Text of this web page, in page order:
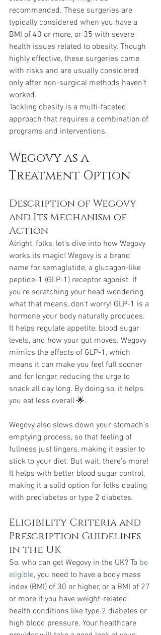
recommended. These surgeries are
typically considered when you have a
BMI of 40 or more, or 35 with severe
health issues related to obesity. Though
highly effective, these surgeries come
with risks and are usually considered
only after non-surgical methods haven't
worked.
Tackling obesity is a multi-faceted
approach that requires a combination of
programs and interventions.
Wegovy as a
Treatment Option
Description of Wegovy
and Its Mechanism of
Action
Alright, folks, let's dive into how Wegovy
works its magic! Wegovy is a brand
name for semaglutide, a glucagon-like
peptide-1 (GLP-1) receptor agonist. If
you're scratching your head wondering
what that means, don't worry! GLP-1 is a
hormone your body naturally produces.
It helps regulate appetite, blood sugar
levels, and how your gut moves. Wegovy
mimics the effects of GLP-1, which
means it can make you feel full sooner
and for longer, reducing the urge to
snack all day long. By doing so, it helps
you eat less overall 🌟.
Wegovy also slows down your stomach's
emptying process, so that feeling of
fullness just lingers, making it easier to
stick to your diet. But wait, there's more!
It helps with better blood sugar control,
making it a solid option for folks dealing
with prediabetes or type 2 diabetes.
Eligibility Criteria and
Prescription Guidelines
in the UK
So, who can get Wegovy in the UK? To be
eligible, you need to have a body mass
index (BMI) of 30 or higher, or a BMI of 27
or more if you have weight-related
health conditions like type 2 diabetes or
high blood pressure. Your healthcare